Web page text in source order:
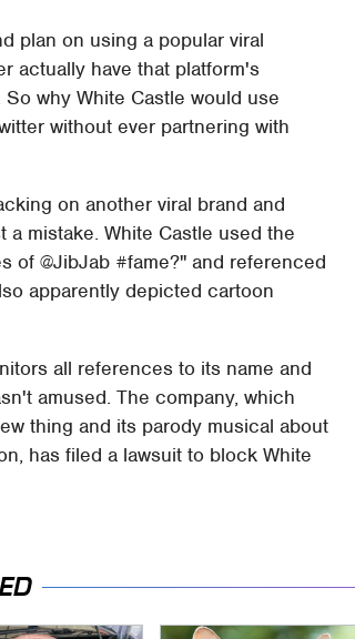
plan on using a popular viral
actually have that platform's
why White Castle would use
without ever partnering with
on another viral brand and
mistake. White Castle used the
of @JibJab #fame?" and referenced
apparently depicted cartoon
all references to its name and
amused. The company, which
thing and its parody musical about
has filed a lawsuit to block White